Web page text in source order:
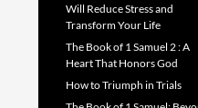
Will Reduce Stress and
Transform Your Life
The Book of 1 Samuel 2 : A
Heart That Honors God
How to Triumph in Trials